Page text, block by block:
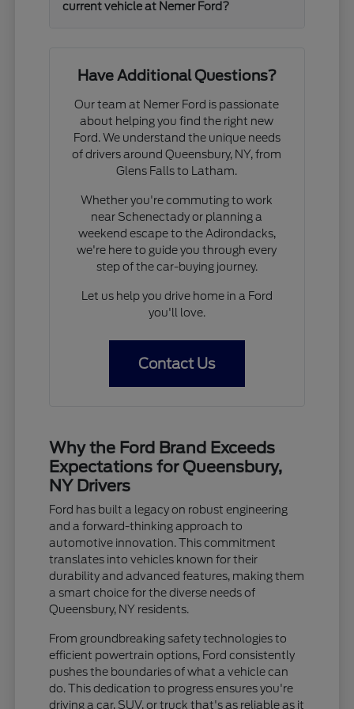
current vehicle at Nemer Ford?
Have Additional Questions?
Our team at Nemer Ford is passionate
about helping you find the right new
Ford. We understand the unique needs
of drivers around Queensbury, NY, from
Glens Falls to Latham.
Whether you're commuting to work
near Schenectady or planning a
weekend escape to the Adirondacks,
we're here to guide you through every
step of the car-buying journey.
Let us help you drive home in a Ford
you'll love.
Contact Us
Why the Ford Brand Exceeds
Expectations for Queensbury,
NY Drivers
Ford has built a legacy on robust engineering
and a forward-thinking approach to
automotive innovation. This commitment
translates into vehicles known for their
durability and advanced features, making them
a smart choice for the diverse needs of
Queensbury, NY residents.
From groundbreaking safety technologies to
efficient powertrain options, Ford consistently
pushes the boundaries of what a vehicle can
do. This dedication to progress ensures you're
driving a car, SUV, or truck that's as reliable as it